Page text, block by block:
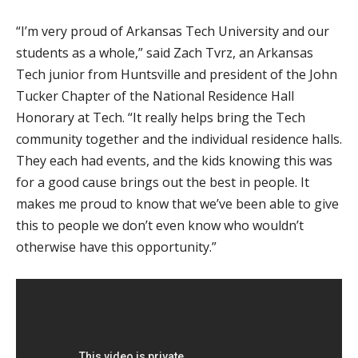
“I’m very proud of Arkansas Tech University and our
students as a whole,” said Zach Tvrz, an Arkansas
Tech junior from Huntsville and president of the John
Tucker Chapter of the National Residence Hall
Honorary at Tech. “It really helps bring the Tech
community together and the individual residence halls.
They each had events, and the kids knowing this was
for a good cause brings out the best in people. It
makes me proud to know that we’ve been able to give
this to people we don’t even know who wouldn’t
otherwise have this opportunity.”